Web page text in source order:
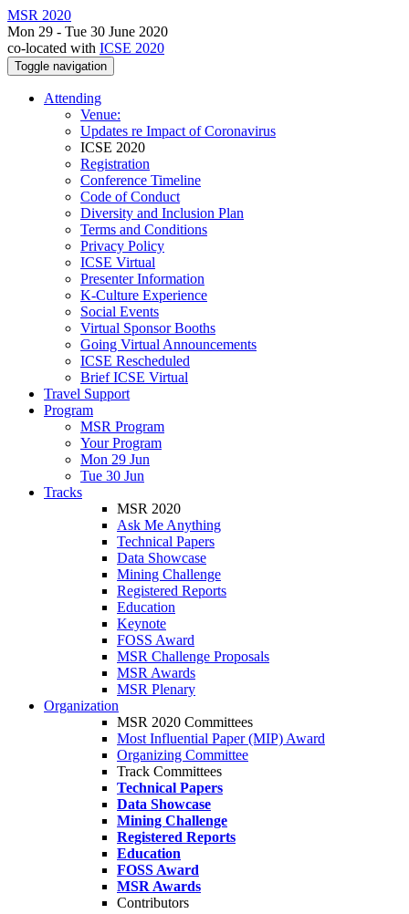
MSR 2020
Mon 29 - Tue 30 June 2020
co-located with ICSE 2020
Toggle navigation
Attending
Venue:
Updates re Impact of Coronavirus
ICSE 2020
Registration
Conference Timeline
Code of Conduct
Diversity and Inclusion Plan
Terms and Conditions
Privacy Policy
ICSE Virtual
Presenter Information
K-Culture Experience
Social Events
Virtual Sponsor Booths
Going Virtual Announcements
ICSE Rescheduled
Brief ICSE Virtual
Travel Support
Program
MSR Program
Your Program
Mon 29 Jun
Tue 30 Jun
Tracks
MSR 2020
Ask Me Anything
Technical Papers
Data Showcase
Mining Challenge
Registered Reports
Education
Keynote
FOSS Award
MSR Challenge Proposals
MSR Awards
MSR Plenary
Organization
MSR 2020 Committees
Most Influential Paper (MIP) Award
Organizing Committee
Track Committees
Technical Papers
Data Showcase
Mining Challenge
Registered Reports
Education
FOSS Award
MSR Awards
Contributors